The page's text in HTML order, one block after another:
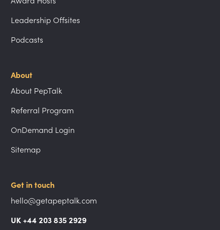
Leadership Offsites
Podcasts
About
About PepTalk
Referral Program
OnDemand Login
Sitemap
Get in touch
hello@getapeptalk.com
UK +44 203 835 2929